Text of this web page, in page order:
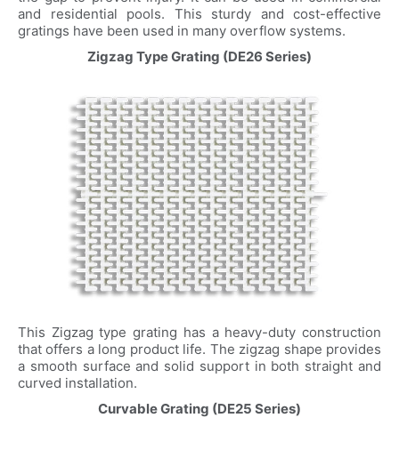
and residential pools. This sturdy and cost-effective
gratings have been used in many overflow systems.
Zigzag Type Grating (DE26 Series)
This Zigzag type grating has a heavy-duty construction
that offers a long product life. The zigzag shape provides
a smooth surface and solid support in both straight and
curved installation.
Curvable Grating (DE25 Series)
Name*